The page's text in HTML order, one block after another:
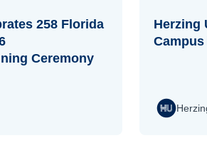
258 Florida
Ceremony
Herzing